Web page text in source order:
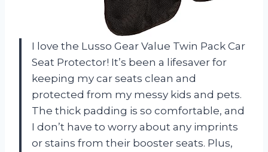
I love the Lusso Gear Value Twin Pack Car
Seat Protector! It’s been a lifesaver for
keeping my car seats clean and
protected from my messy kids and pets.
The thick padding is so comfortable, and
I don’t have to worry about any imprints
or stains from their booster seats. Plus,